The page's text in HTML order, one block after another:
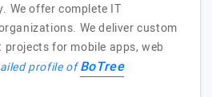
We offer complete IT
We deliver custom
for mobile apps, web
profile ofBoTree